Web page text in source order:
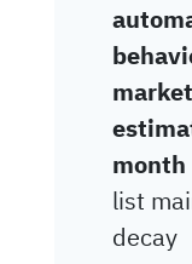
month
list
decay